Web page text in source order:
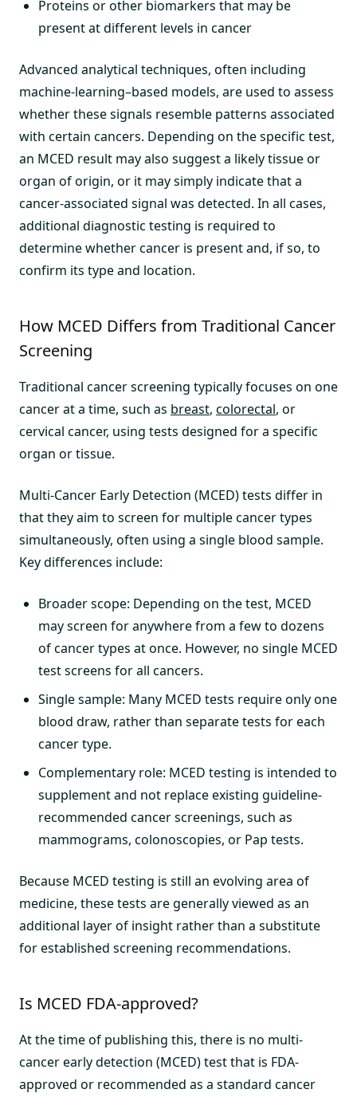
Proteins or other biomarkers that may be
present at different levels in cancer
Advanced analytical techniques, often including
machine-learning–based models, are used to assess
whether these signals resemble patterns associated
with certain cancers. Depending on the specific test,
an MCED result may also suggest a likely tissue or
organ of origin, or it may simply indicate that a
cancer-associated signal was detected. In all cases,
additional diagnostic testing is required to
determine whether cancer is present and, if so, to
confirm its type and location.
How MCED Differs from Traditional Cancer
Screening
Traditional cancer screening typically focuses on one
cancer at a time, such as breast, colorectal, or
cervical cancer, using tests designed for a specific
organ or tissue.
Multi-Cancer Early Detection (MCED) tests differ in
that they aim to screen for multiple cancer types
simultaneously, often using a single blood sample.
Key differences include:
Broader scope: Depending on the test, MCED
may screen for anywhere from a few to dozens
of cancer types at once. However, no single MCED
test screens for all cancers.
Single sample: Many MCED tests require only one
blood draw, rather than separate tests for each
cancer type.
Complementary role: MCED testing is intended to
supplement and not replace existing guideline-
recommended cancer screenings, such as
mammograms, colonoscopies, or Pap tests.
Because MCED testing is still an evolving area of
medicine, these tests are generally viewed as an
additional layer of insight rather than a substitute
for established screening recommendations.
Is MCED FDA-approved?
At the time of publishing this, there is no multi-
cancer early detection (MCED) test that is FDA-
approved or recommended as a standard cancer